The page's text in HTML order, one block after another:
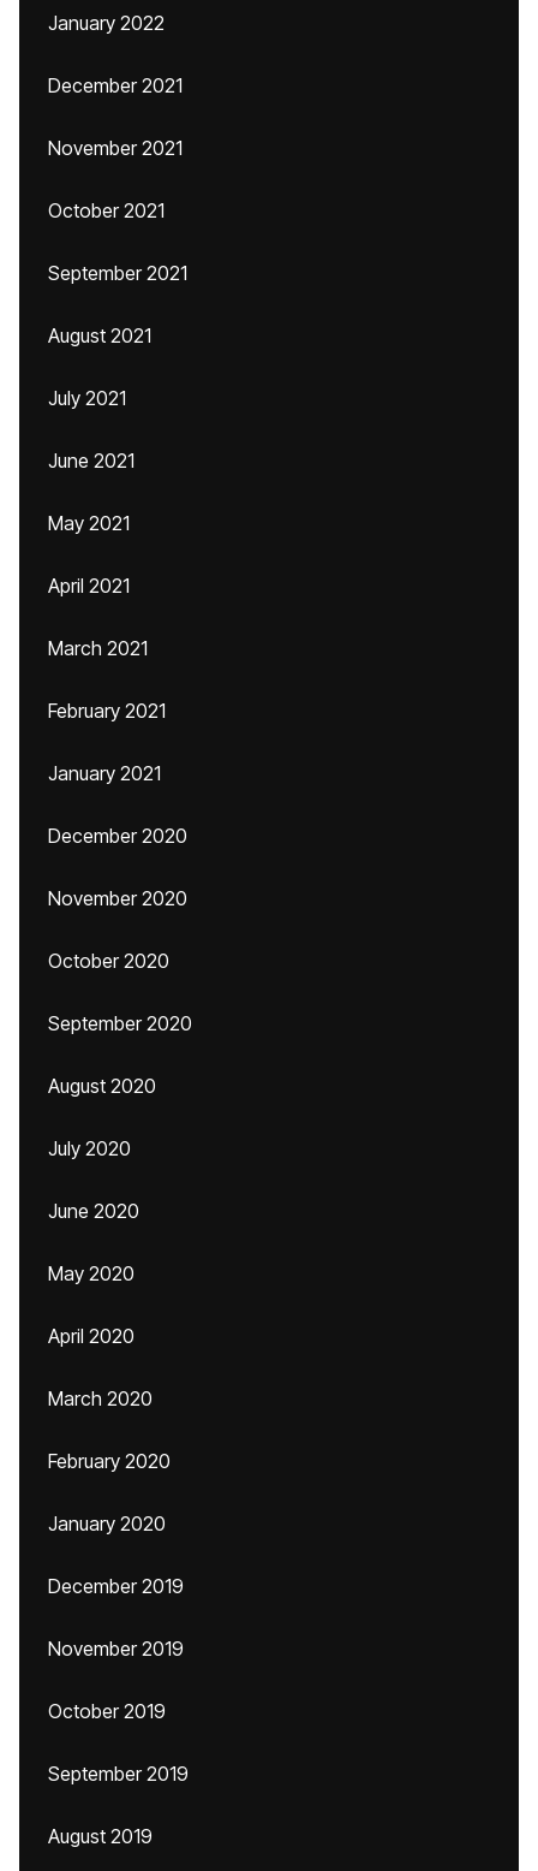
January 2022
December 2021
November 2021
October 2021
September 2021
August 2021
July 2021
June 2021
May 2021
April 2021
March 2021
February 2021
January 2021
December 2020
November 2020
October 2020
September 2020
August 2020
July 2020
June 2020
May 2020
April 2020
March 2020
February 2020
January 2020
December 2019
November 2019
October 2019
September 2019
August 2019